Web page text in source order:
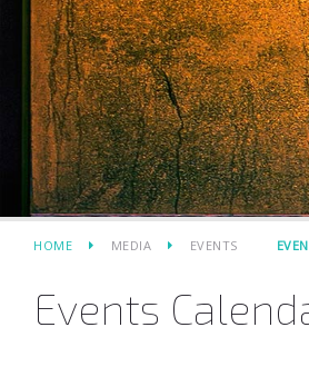
HOME MEDIA EVENTS
Events